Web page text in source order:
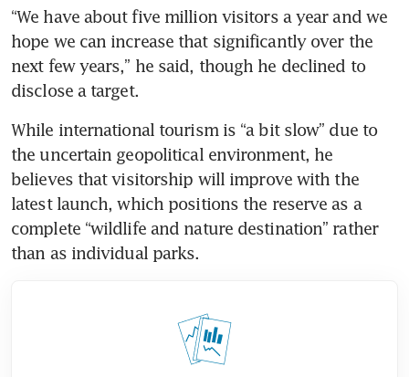
“We have about five million visitors a year and we
hope we can increase that significantly over the
next few years,” he said, though he declined to
disclose a target.
While international tourism is “a bit slow” due to
the uncertain geopolitical environment, he
believes that visitorship will improve with the
latest launch, which positions the reserve as a
complete “wildlife and nature destination” rather
than as individual parks.